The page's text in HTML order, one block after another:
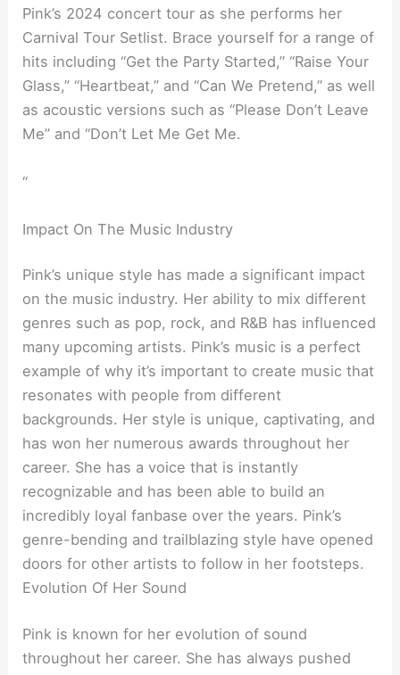
Pink’s 2024 concert tour as she performs her
Carnival Tour Setlist. Brace yourself for a range of
hits including “Get the Party Started,” “Raise Your
Glass,” “Heartbeat,” and “Can We Pretend,” as well
as acoustic versions such as “Please Don’t Leave
Me” and “Don’t Let Me Get Me.
“
Impact On The Music Industry
Pink’s unique style has made a significant impact
on the music industry. Her ability to mix different
genres such as pop, rock, and R&B has influenced
many upcoming artists. Pink’s music is a perfect
example of why it’s important to create music that
resonates with people from different
backgrounds. Her style is unique, captivating, and
has won her numerous awards throughout her
career. She has a voice that is instantly
recognizable and has been able to build an
incredibly loyal fanbase over the years. Pink’s
genre-bending and trailblazing style have opened
doors for other artists to follow in her footsteps.
Evolution Of Her Sound
Pink is known for her evolution of sound
throughout her career. She has always pushed